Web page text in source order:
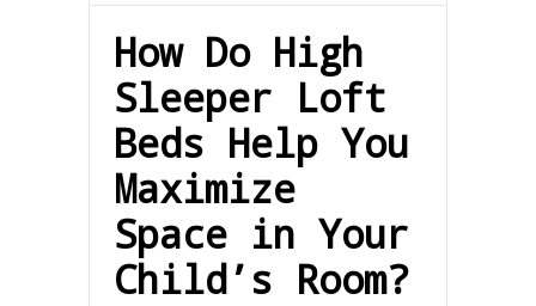
How Do High
Sleeper Loft
Beds Help You
Maximize
Space in Your
Child’s Room?